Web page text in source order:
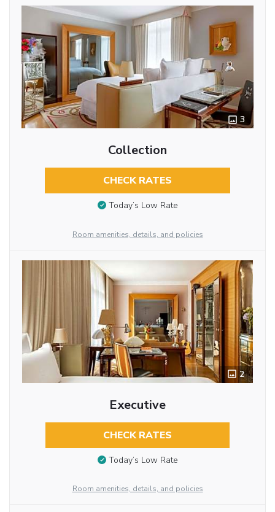
3
Collection
CHECK RATES
Today’s Low Rate
Room amenities, details, and policies
2
Executive
CHECK RATES
Today’s Low Rate
Room amenities, details, and policies